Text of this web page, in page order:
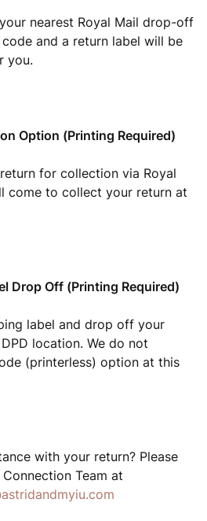
nearest Royal Mail drop-off
and a return label will be
you.
Option (Printing Required)
for collection via Royal
come to collect your return at
Drop Off (Printing Required)
label and drop off your
location. We do not
(printerless) option at this
with your return? Please
Team at